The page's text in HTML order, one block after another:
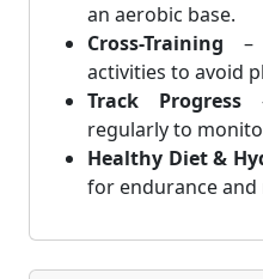
an aerobic base.
Cross-Training –
activities to avoid
Track Progress
regularly to
Healthy Diet &
for endurance and